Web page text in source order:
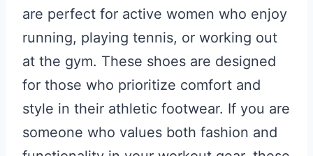
are perfect for active women who enjoy
running, playing tennis, or working out
at the gym. These shoes are designed
for those who prioritize comfort and
style in their athletic footwear. If you are
someone who values both fashion and